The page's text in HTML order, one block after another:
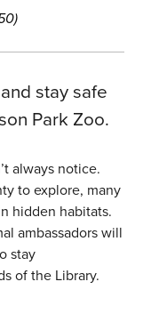
stay safe
Park Zoo.
always notice.
to explore, many
hidden habitats.
ambassadors will
stay
of the Library.